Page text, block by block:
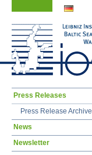
Skip
Press Releases
Press Release Archive
News
Newsletter